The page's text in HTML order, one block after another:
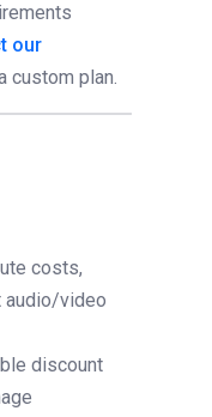
our
custom plan.
costs,
audio/video
discount